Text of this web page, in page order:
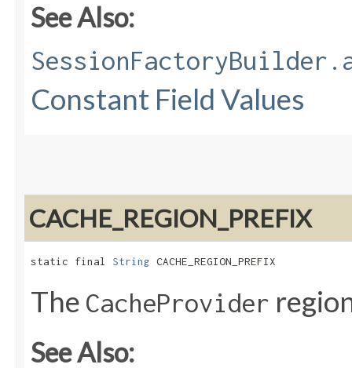
See Also:
Constant Field Values
CACHE_REGION_PREFIX
static final String CACHE_REGION_PREFIX
The CacheProvider
See Also: